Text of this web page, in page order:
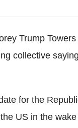
Trump
collective
for the
US in the